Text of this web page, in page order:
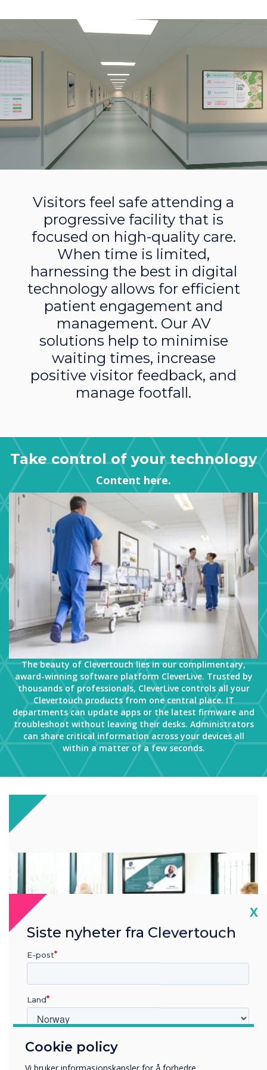
Visitors feel safe attending a
progressive facility that is
focused on high-quality care.
When time is limited,
harnessing the best in digital
technology allows for efficient
patient engagement and
management. Our AV
solutions help to minimise
waiting times, increase
positive visitor feedback, and
manage footfall.
Take control of your technology
Content here.
The beauty of Clevertouch lies in our complimentary,
award-winning software platform CleverLive. Trusted by
thousands of professionals, CleverLive controls all your
Clevertouch products from one central place. IT
departments can update apps or the latest firmware and
troubleshoot without leaving their desks. Administrators
can share critical information across your devices all
within a matter of a few seconds.
Visitor experience
Cookie policy
X
Siste nyheter fra Clevertouch
E-post
Land
Hvilken bransje jobber du i?